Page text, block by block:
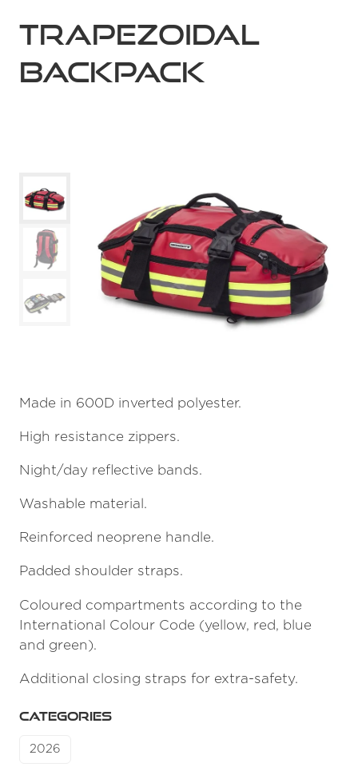
TRAPEZOIDAL
BACKPACK
Made in 600D inverted polyester.
High resistance zippers.
Night/day reflective bands.
Washable material.
Reinforced neoprene handle.
Padded shoulder straps.
Coloured compartments according to the
International Colour Code (yellow, red, blue
and green).
Additional closing straps for extra-safety.
CATEGORIES
2026